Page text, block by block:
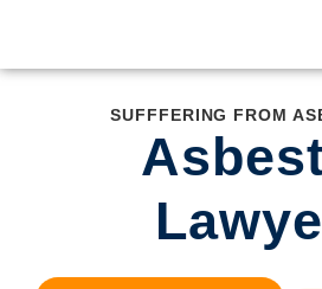
SUFFFERING FROM